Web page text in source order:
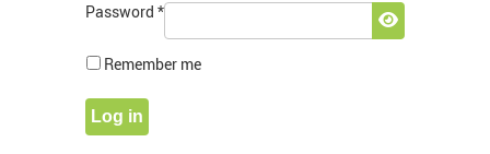
Password *
Show
Remember me
Log in